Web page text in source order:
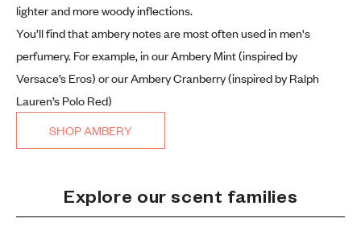
lighter and more woody inflections.
You’ll find that ambery notes are most often used in men's
perfumery. For example, in our Ambery Mint (inspired by
Versace’s Eros) or our Ambery Cranberry (inspired by Ralph
Lauren’s Polo Red)
SHOP AMBERY
Explore our scent families